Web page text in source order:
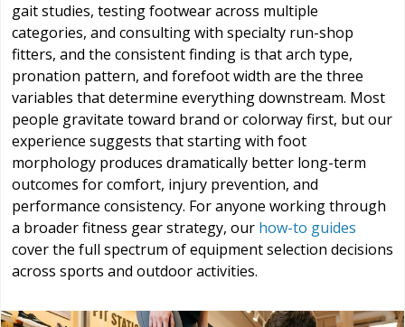
gait studies, testing footwear across multiple
categories, and consulting with specialty run-shop
fitters, and the consistent finding is that arch type,
pronation pattern, and forefoot width are the three
variables that determine everything downstream. Most
people gravitate toward brand or colorway first, but our
experience suggests that starting with foot
morphology produces dramatically better long-term
outcomes for comfort, injury prevention, and
performance consistency. For anyone working through
a broader fitness gear strategy, our how-to guides
cover the full spectrum of equipment selection decisions
across sports and outdoor activities.